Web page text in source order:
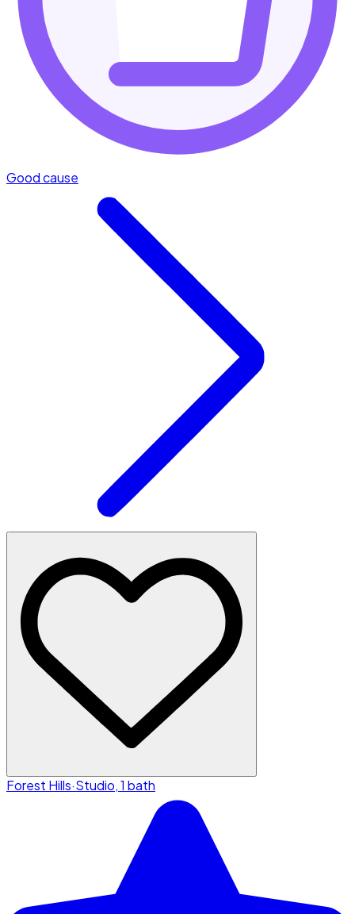
Good cause
Forest Hills·Studio, 1 bath